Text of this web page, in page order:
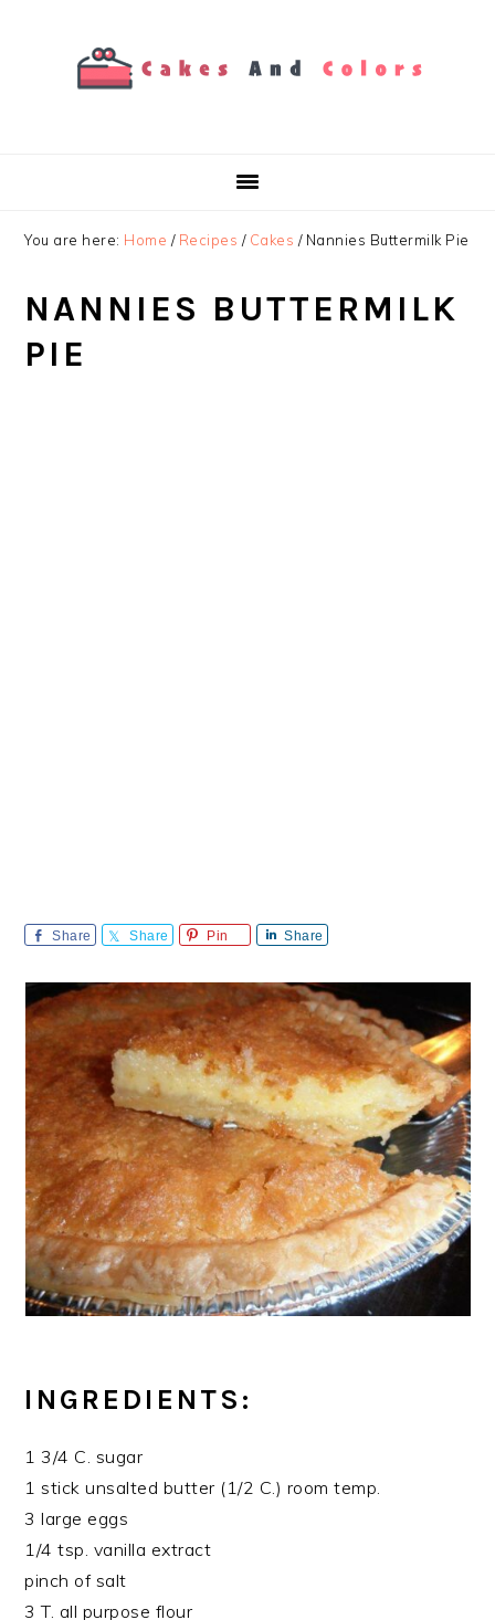
You are here: Home / Recipes / Cakes /Nannies Buttermilk Pie
NANNIES BUTTERMILK
PIE
Share Share Pin Share
INGREDIENTS:
1 3/4 C. sugar
1 stick unsalted butter (1/2 C.) room temp.
3 large eggs
1/4 tsp. vanilla extract
pinch of salt
3 T. all purpose flour